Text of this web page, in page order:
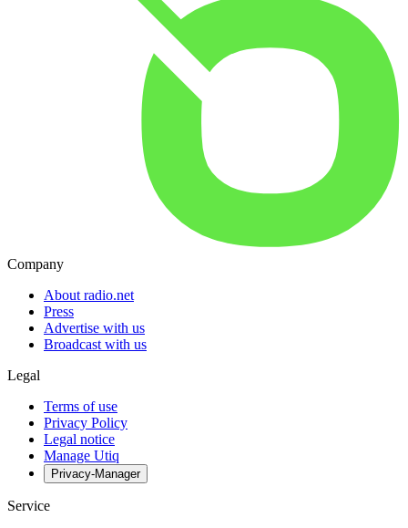
Company
About radio.net
Press
Advertise with us
Broadcast with us
Legal
Terms of use
Privacy Policy
Legal notice
Manage Utiq
Privacy-Manager
Service